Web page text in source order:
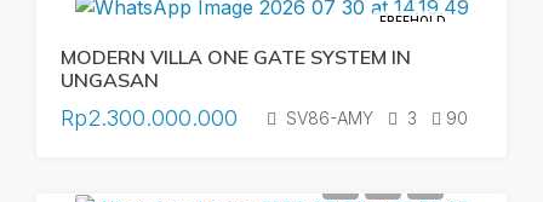
FREEHOLD
MODERN VILLA ONE GATE SYSTEM IN
UNGASAN
Rp2.300.000.000 SV86-AMY 3 90